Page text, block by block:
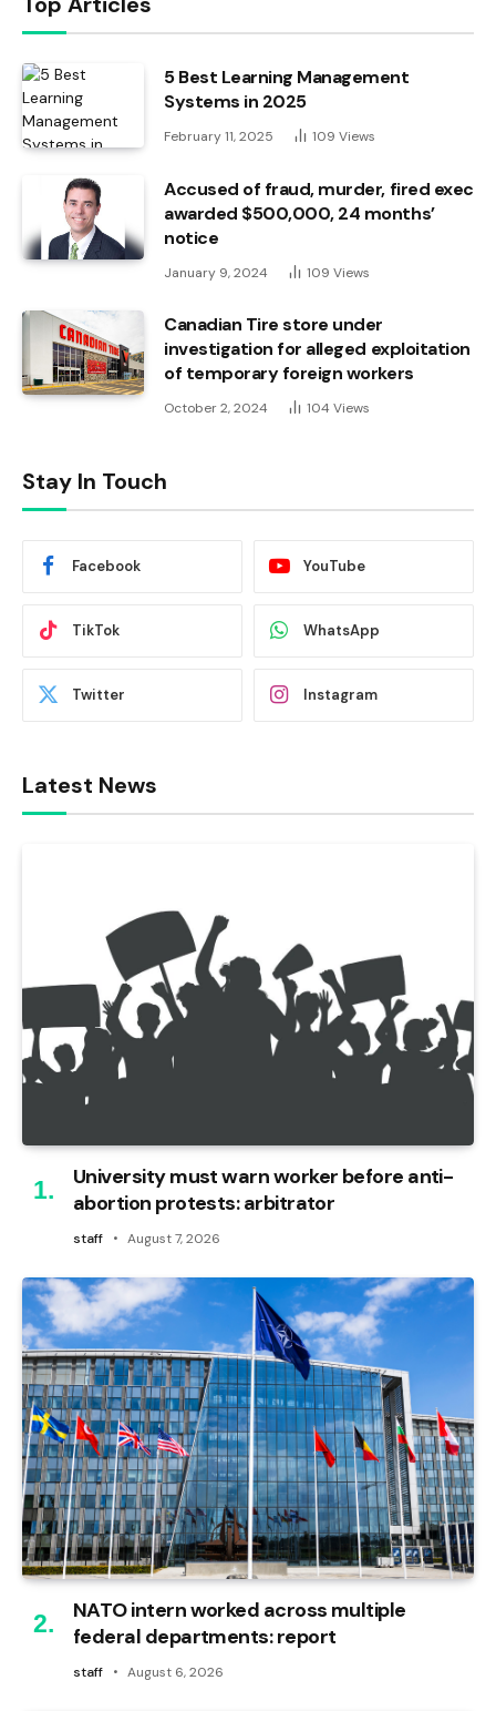
5 Best Learning Management
Systems in 2025
February 11, 2025 109 Views
Accused of fraud, murder, fired exec
awarded $500,000, 24 months’
notice
January 9, 2024 109 Views
Canadian Tire store under
investigation for alleged exploitation
of temporary foreign workers
October 2, 2024 104 Views
Stay In Touch
Facebook YouTube
TikTok WhatsApp
Twitter Instagram
Latest News
University must warn worker before anti-
abortion protests: arbitrator
staff August 7, 2026
NATO intern worked across multiple
federal departments: report
staff August 6, 2026